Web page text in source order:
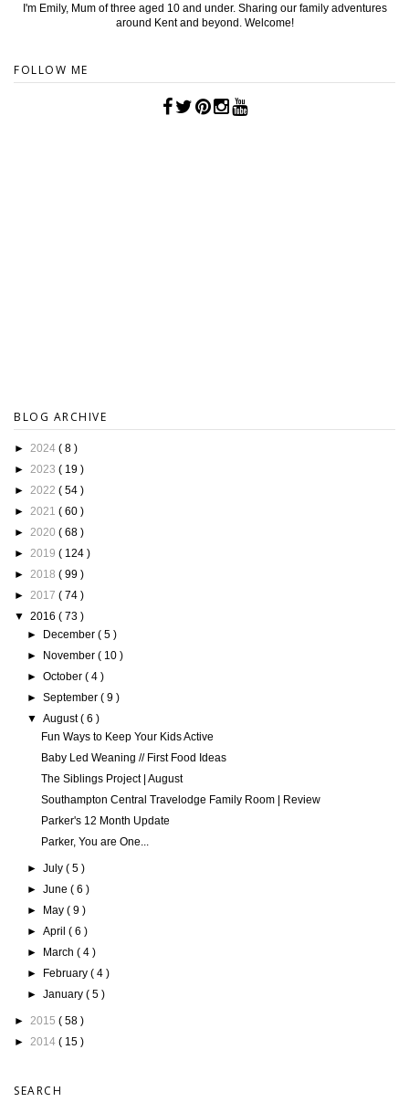
I'm Emily, Mum of three aged 10 and under. Sharing our family adventures
around Kent and beyond. Welcome!
FOLLOW ME
BLOG ARCHIVE
► 2024 ( 8 )
► 2023 ( 19 )
► 2022 ( 54 )
► 2021 ( 60 )
► 2020 ( 68 )
► 2019 ( 124 )
► 2018 ( 99 )
► 2017 ( 74 )
▼ 2016 ( 73 )
► December( 5 )
► November( 10 )
►October( 4 )
►September( 9 )
▼August( 6 )
Fun Ways to Keep Your Kids Active
Baby Led Weaning // First Food Ideas
The Siblings Project | August
Southampton Central Travelodge Family Room | Review
Parker's 12 Month Update
Parker, You are One...
►July( 5 )
►June( 6 )
► May( 9 )
►April( 6 )
► March( 4 )
► February( 4 )
►January( 5 )
► 2015 ( 58 )
► 2014 ( 15 )
SEARCH